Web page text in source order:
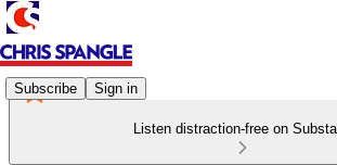
Subscribe Sign in
Listen distraction-free on